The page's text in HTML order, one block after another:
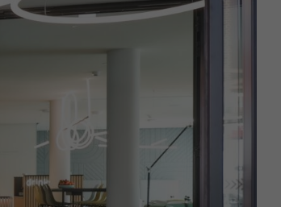
Aenean commodo ligula eget dolor.
penatibus et magnis dis parturient
montes, nascetur ridiculus mus.
Donec quam felis, ultricies nec.